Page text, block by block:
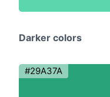
Darker colors
#29A37A